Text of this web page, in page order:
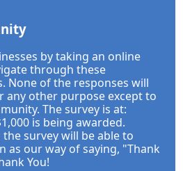
by taking an online
through these
None of the responses will
any other purpose except to
The survey is at:
is being awarded.
survey will be able to
as our way of saying, "Thank
You!